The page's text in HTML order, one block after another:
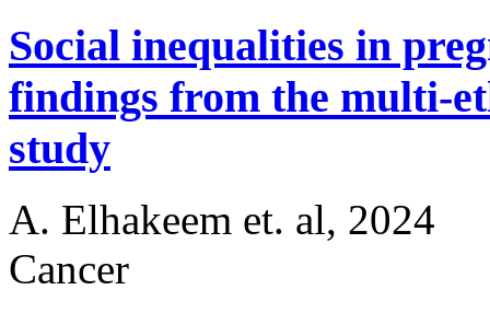
Social inequalities in
findings from the multi-
study
A. Elhakeem et. al, 2024
Cancer